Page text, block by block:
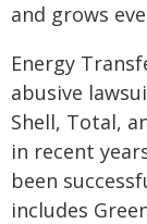
and grows
Energy
abusive
Shell, Total,
in recent
been
includes